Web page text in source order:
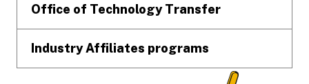
Office of Technology Transfer
Industry Affiliates programs